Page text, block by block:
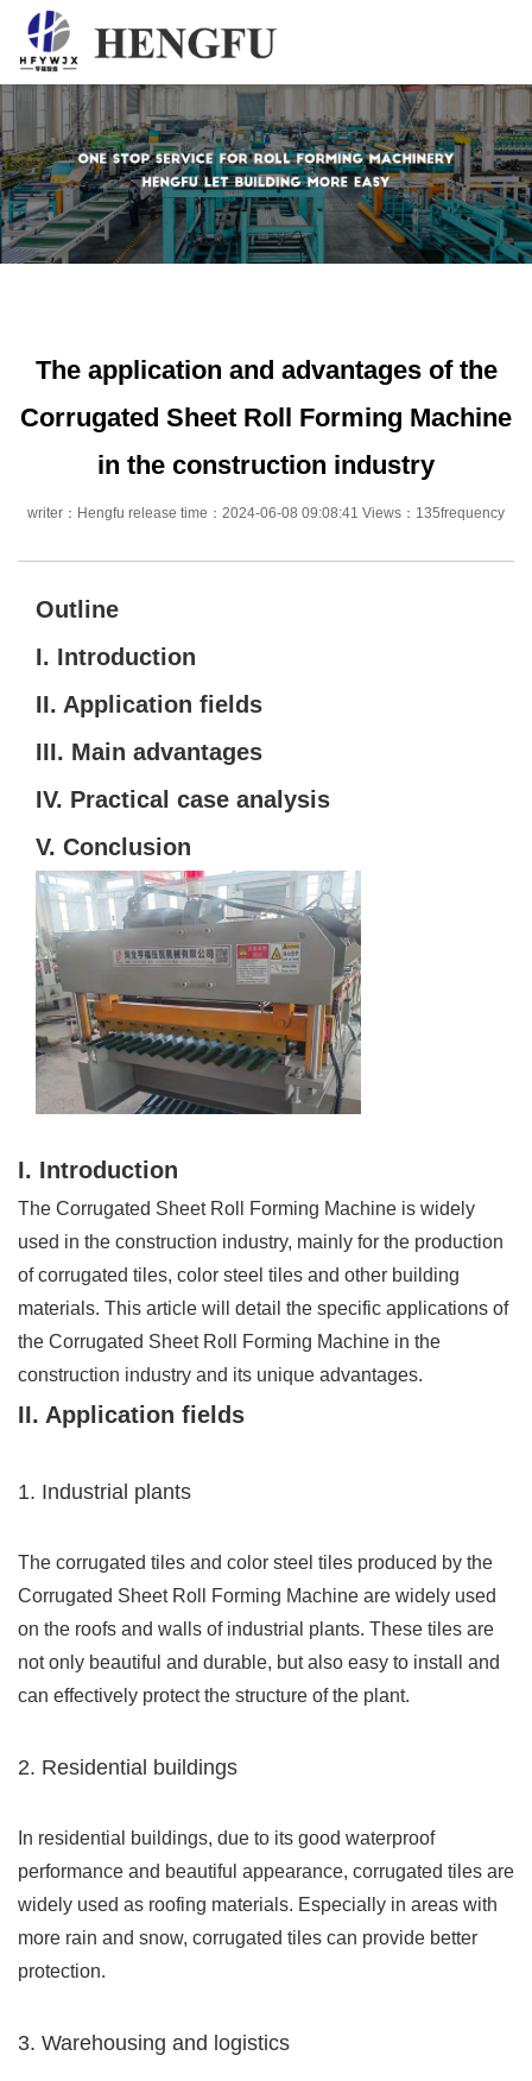
Home
Products
About
The application and advantages of the
Corrugated Sheet Roll Forming Machine
in the construction industry
writer：Hengfu release time：2024-06-08 09:08:41 Views：135frequency
Outline
I. Introduction
II. Application fields
III. Main advantages
IV. Practical case analysis
V. Conclusion
I. Introduction
The Corrugated Sheet Roll Forming Machine is widely
used in the construction industry, mainly for the production
of corrugated tiles, color steel tiles and other building
materials. This article will detail the specific applications of
the Corrugated Sheet Roll Forming Machine in the
construction industry and its unique advantages.
II. Application fields
1. Industrial plants
The corrugated tiles and color steel tiles produced by the
Corrugated Sheet Roll Forming Machine are widely used
on the roofs and walls of industrial plants. These tiles are
not only beautiful and durable, but also easy to install and
can effectively protect the structure of the plant.
2. Residential buildings
In residential buildings, due to its good waterproof
performance and beautiful appearance, corrugated tiles are
widely used as roofing materials. Especially in areas with
more rain and snow, corrugated tiles can provide better
protection.
3. Warehousing and logistics